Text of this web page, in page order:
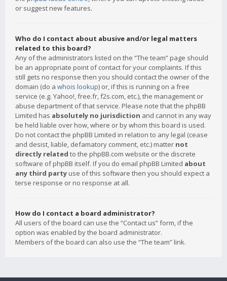
or suggest new features.
Who do I contact about abusive and/or legal matters
related to this board?
Any of the administrators listed on the “The team” page should
be an appropriate point of contact for your complaints. If this
still gets no response then you should contact the owner of the
domain (do a whois lookup) or, if this is running on a free
service (e.g. Yahoo!, free.fr, f2s.com, etc.), the management or
abuse department of that service. Please note that the phpBB
Limited has absolutely no jurisdiction and cannot in any way
be held liable over how, where or by whom this board is used.
Do not contact the phpBB Limited in relation to any legal (cease
and desist, liable, defamatory comment, etc.) matter not
directly related to the phpBB.com website or the discrete
software of phpBB itself. If you do email phpBB Limited about
any third party use of this software then you should expect a
terse response or no response at all.
How do I contact a board administrator?
All users of the board can use the “Contact us” form, if the
option was enabled by the board administrator.
Members of the board can also use the “The team” link.